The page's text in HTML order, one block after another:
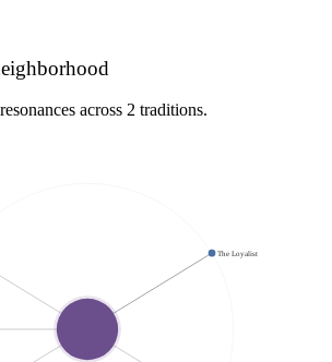
across 2 traditions.
The Loyalist